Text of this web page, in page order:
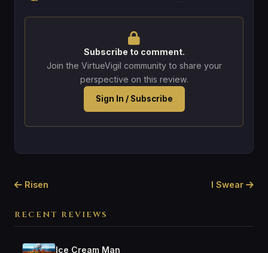
RECENT REVIEWS
Ice Cream Man
Subscribe to comment.
Join the VirtueVigil community to share your
perspective on this review.
Sign In / Subscribe
Risen I Swear